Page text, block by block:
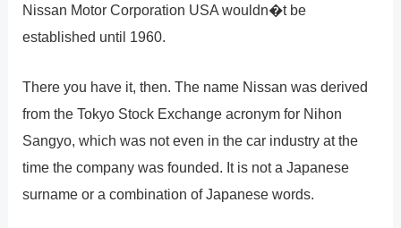
Nissan Motor Corporation USA wouldn�t be
established until 1960.
There you have it, then. The name Nissan was derived
from the Tokyo Stock Exchange acronym for Nihon
Sangyo, which was not even in the car industry at the
time the company was founded. It is not a Japanese
surname or a combination of Japanese words.